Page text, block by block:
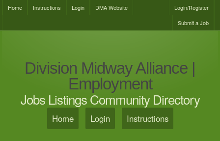
Home Instructions Login DMA Website
Login/Register
Submit a Job
Division Midway Alliance |
Employment
Jobs Listings Community Directory
Home Login Instructions